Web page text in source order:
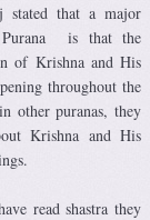
stated that a major
Purana is that the
of Krishna and His
throughout the
other puranas, they
Krishna and His
read shastra they